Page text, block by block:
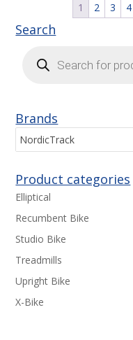
1 2 3 4
Search
search
Brands
NordicTrack
Product categories
Elliptical
Recumbent Bike
Studio Bike
Treadmills
Upright Bike
X-Bike